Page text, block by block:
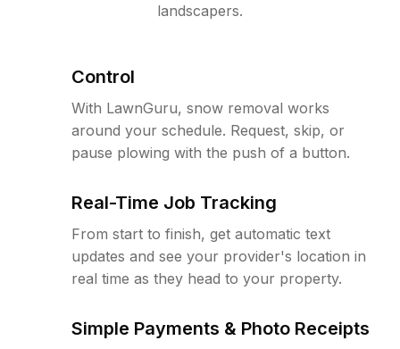
landscapers.
Control
With LawnGuru, snow removal works
around your schedule. Request, skip, or
pause plowing with the push of a button.
Real-Time Job Tracking
From start to finish, get automatic text
updates and see your provider's location in
real time as they head to your property.
Simple Payments & Photo Receipts